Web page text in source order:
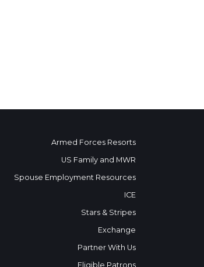
Armed Forces Resorts
US Family and MWR
Spouse Employment Resources
ICE
Stars & Stripes
Exchange
Partner With Us
Eligible Patrons